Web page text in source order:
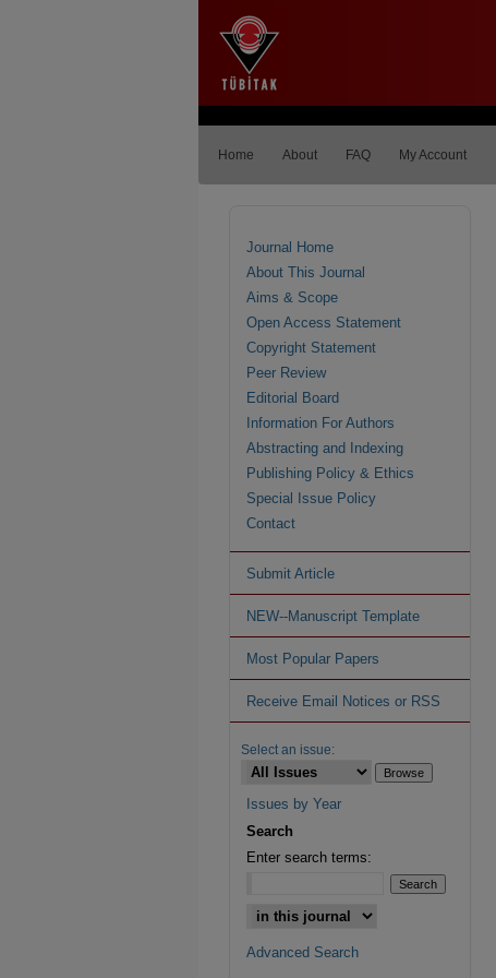
Home About FAQ My Account
Journal Home
About This Journal
Aims & Scope
Open Access Statement
Copyright Statement
Peer Review
Editorial Board
Information For Authors
Abstracting and Indexing
Publishing Policy & Ethics
Special Issue Policy
Contact
Submit Article
NEW--Manuscript Template
Most Popular Papers
Receive Email Notices or RSS
Select an issue:
Issues by Year
Search
Enter search terms:
Advanced Search